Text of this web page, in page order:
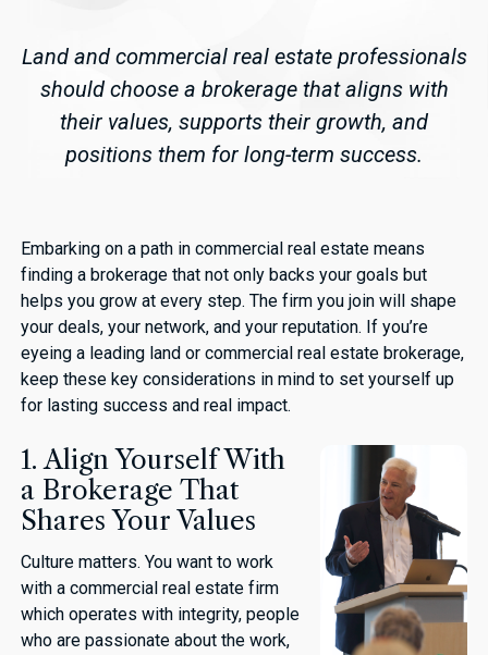
Land and commercial real estate professionals
should choose a brokerage that aligns with
their values, supports their growth, and
positions them for long-term success.
Embarking on a path in commercial real estate means
finding a brokerage that not only backs your goals but
helps you grow at every step. The firm you join will shape
your deals, your network, and your reputation. If you’re
eyeing a leading land or commercial real estate brokerage,
keep these key considerations in mind to set yourself up
for lasting success and real impact.
1. Align Yourself With
a Brokerage That
Shares Your Values
Culture matters. You want to work
with a commercial real estate firm
which operates with integrity, people
who are passionate about the work,